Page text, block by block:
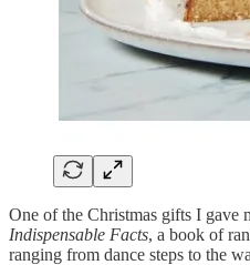
One of the Christmas gifts I gave
Indispensable Facts, a book of
ranging from dance steps to the